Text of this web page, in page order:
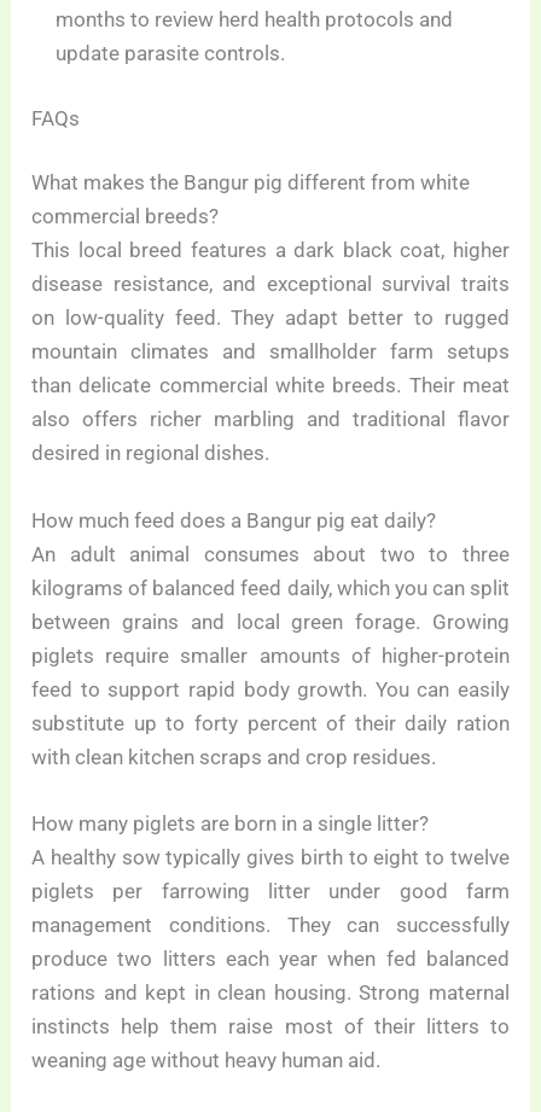
months to review herd health protocols and
update parasite controls.
FAQs
What makes the Bangur pig different from white
commercial breeds?
This local breed features a dark black coat, higher
disease resistance, and exceptional survival traits
on low-quality feed. They adapt better to rugged
mountain climates and smallholder farm setups
than delicate commercial white breeds. Their meat
also offers richer marbling and traditional flavor
desired in regional dishes.
How much feed does a Bangur pig eat daily?
An adult animal consumes about two to three
kilograms of balanced feed daily, which you can split
between grains and local green forage. Growing
piglets require smaller amounts of higher-protein
feed to support rapid body growth. You can easily
substitute up to forty percent of their daily ration
with clean kitchen scraps and crop residues.
How many piglets are born in a single litter?
A healthy sow typically gives birth to eight to twelve
piglets per farrowing litter under good farm
management conditions. They can successfully
produce two litters each year when fed balanced
rations and kept in clean housing. Strong maternal
instincts help them raise most of their litters to
weaning age without heavy human aid.